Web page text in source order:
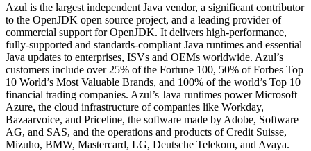
Azul is the largest independent Java vendor, a significant contributor
to the OpenJDK open source project, and a leading provider of
commercial support for OpenJDK. It delivers high-performance,
fully-supported and standards-compliant Java runtimes and essential
Java updates to enterprises, ISVs and OEMs worldwide. Azul’s
customers include over 25% of the Fortune 100, 50% of Forbes Top
10 World’s Most Valuable Brands, and 100% of the world’s Top 10
financial trading companies. Azul’s Java runtimes power Microsoft
Azure, the cloud infrastructure of companies like Workday,
Bazaarvoice, and Priceline, the software made by Adobe, Software
AG, and SAS, and the operations and products of Credit Suisse,
Mizuho, BMW, Mastercard, LG, Deutsche Telekom, and Avaya.